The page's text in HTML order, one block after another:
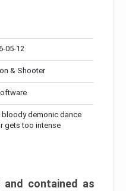
05-12
& Shooter
bloody demonic dance
gets too intense
contained as